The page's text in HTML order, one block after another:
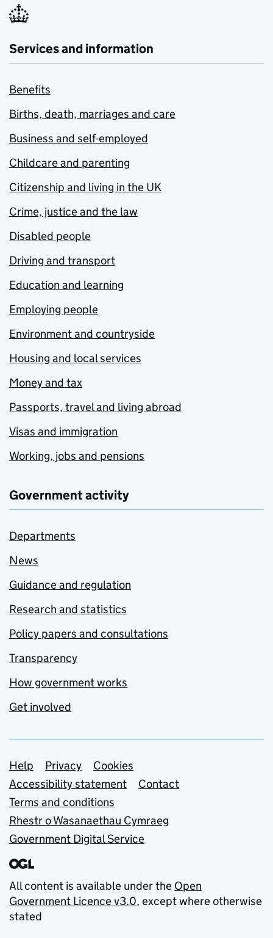
Services and information
Benefits
Births, death, marriages and care
Business and self-employed
Childcare and parenting
Citizenship and living in the UK
Crime, justice and the law
Disabled people
Driving and transport
Education and learning
Employing people
Environment and countryside
Housing and local services
Money and tax
Passports, travel and living abroad
Visas and immigration
Working, jobs and pensions
Government activity
Departments
News
Guidance and regulation
Research and statistics
Policy papers and consultations
Transparency
How government works
Get involved
Support links
Help Privacy
Cookies
Accessibility statement
Contact
Terms and conditions
Rhestr o Wasanaethau Cymraeg
Government Digital Service
All content is available under the Open
Government Licence v3.0, except where otherwise
stated